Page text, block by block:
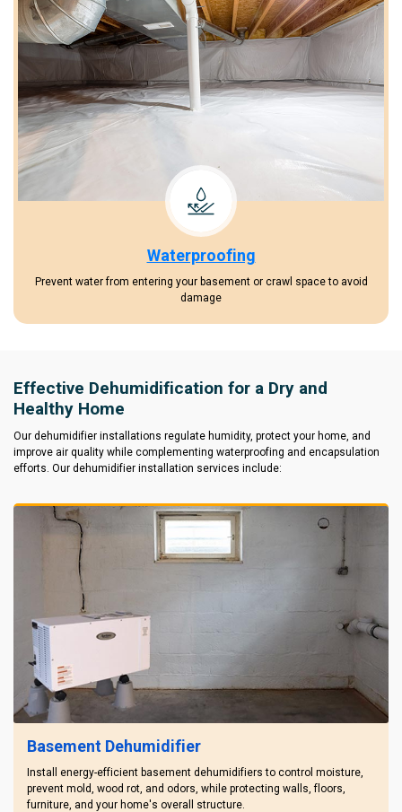
Waterproofing
Prevent water from entering your basement or crawl space to avoid
damage
Effective Dehumidification for a Dry and
Healthy Home
Our dehumidifier installations regulate humidity, protect your home, and
improve air quality while complementing waterproofing and encapsulation
efforts. Our dehumidifier installation services include:
Basement Dehumidifier
Install energy-efficient basement dehumidifiers to control moisture,
prevent mold, wood rot, and odors, while protecting walls, floors,
furniture, and your home's overall structure.